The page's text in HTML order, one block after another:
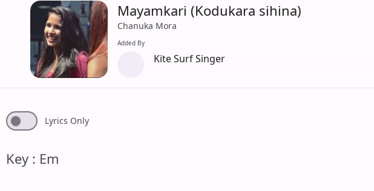
Mayamkari (Kodukara sihina)
Chanuka Mora
Added By
Kite Surf Singer
Lyrics Only
Key : Em